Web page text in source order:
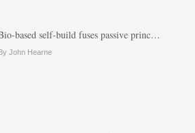
based self-build fuses passive princ…
John Hearne